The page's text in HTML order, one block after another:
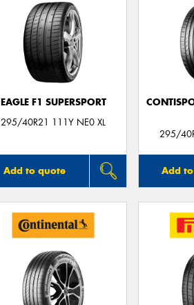
EAGLE F1 SUPERSPORT
295/40R21 111Y NE0 XL
Add to quote
295/
Add